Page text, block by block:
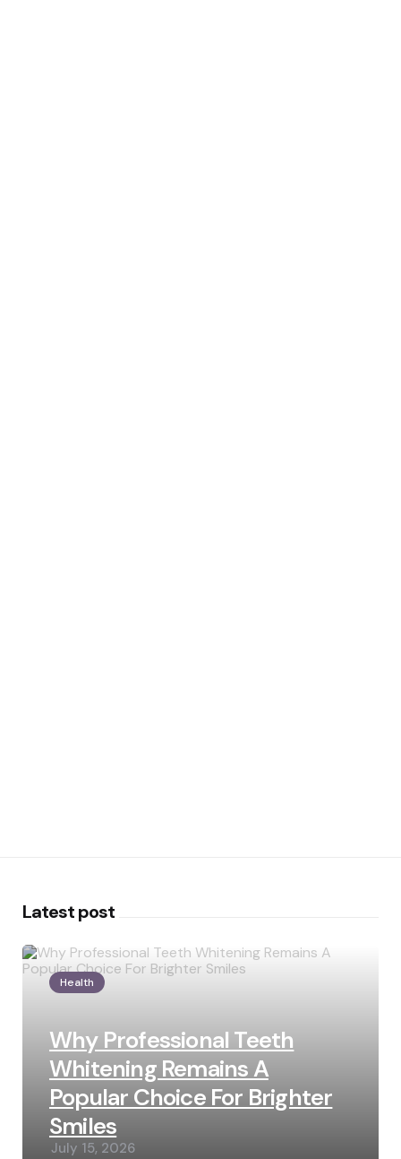
Latest post
Health
Why Professional Teeth
Whitening Remains A
Popular Choice For Brighter
Smiles
July 15, 2026